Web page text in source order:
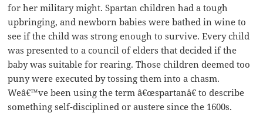
for her military might. Spartan children had a tough
upbringing, and newborn babies were bathed in wine to
see if the child was strong enough to survive. Every child
was presented to a council of elders that decided if the
baby was suitable for rearing. Those children deemed too
puny were executed by tossing them into a chasm.
Weâ€™ve been using the term â€œspartanâ€ to describe
something self-disciplined or austere since the 1600s.